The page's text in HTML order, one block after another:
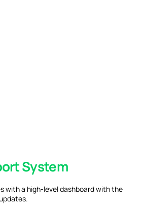
System
with a high-level dashboard with the